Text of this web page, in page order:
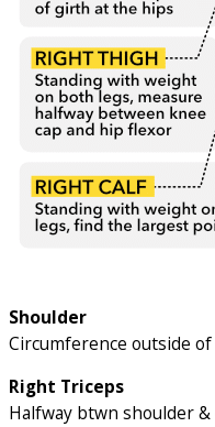
Shoulder
Circumference outside
Right Triceps
Halfway btwn shoulder